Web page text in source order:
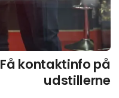
Få kontaktinfo på
udstillerne